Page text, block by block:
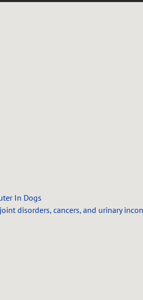
In Dogs
disorders, cancers, and urinary